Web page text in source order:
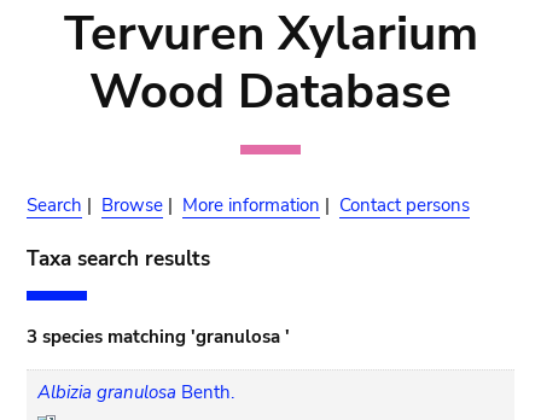
Tervuren Xylarium
Wood Database
Search | Browse | More information | Contact persons
Taxa search results
3 species matching 'granulosa '
Albizia granulosa Benth.